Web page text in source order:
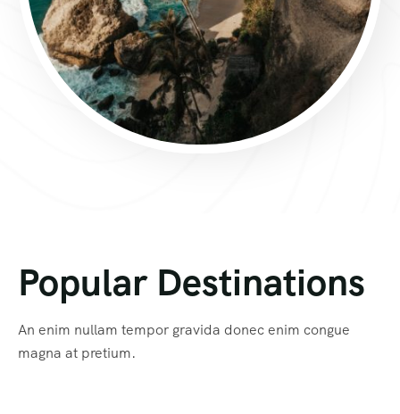
Popular Destinations
An enim nullam tempor gravida donec enim congue
magna at pretium.